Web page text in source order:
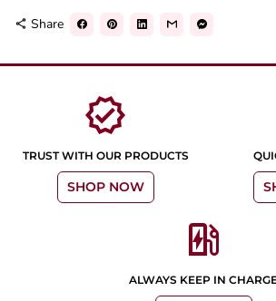
share Share
verified
TRUST WITH OUR PRODUCTS
SHOP NOW
ev_station
ALWAYS KEEP IN